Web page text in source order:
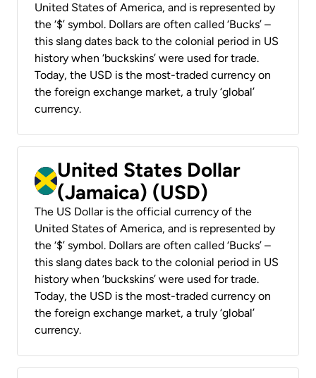
United States of America, and is represented by
the ‘$’ symbol. Dollars are often called ‘Bucks’ –
this slang dates back to the colonial period in US
history when ‘buckskins’ were used for trade.
Today, the USD is the most-traded currency on
the foreign exchange market, a truly ‘global’
currency.
United States Dollar
(Jamaica) (USD)
The US Dollar is the official currency of the
United States of America, and is represented by
the ‘$’ symbol. Dollars are often called ‘Bucks’ –
this slang dates back to the colonial period in US
history when ‘buckskins’ were used for trade.
Today, the USD is the most-traded currency on
the foreign exchange market, a truly ‘global’
currency.